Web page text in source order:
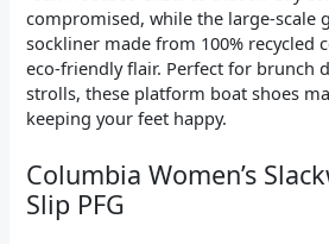
compromised, while the large-scale
sockliner made from 100% recycled
eco-friendly flair. Perfect for brunch
strolls, these platform boat shoes
keeping your feet happy.
Columbia Women’s
Slip PFG